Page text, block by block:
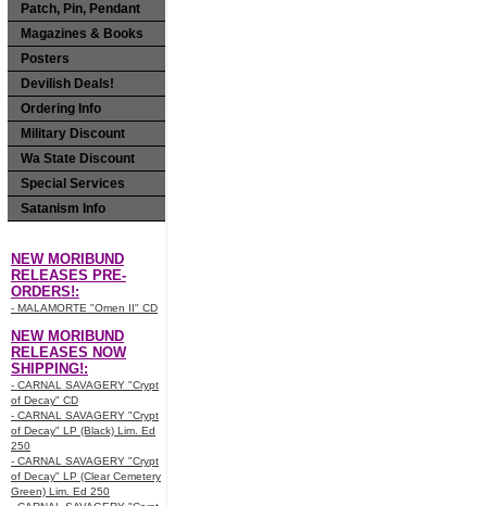
Patch, Pin, Pendant
Magazines & Books
Posters
Devilish Deals!
Ordering Info
Military Discount
Wa State Discount
Special Services
Satanism Info
NEW MORIBUND
RELEASES PRE-
ORDERS!:
- MALAMORTE "Omen II" CD
NEW MORIBUND
RELEASES NOW
SHIPPING!:
- CARNAL SAVAGERY "Crypt
of Decay" CD
- CARNAL SAVAGERY "Crypt
of Decay" LP (Black) Lim. Ed
250
- CARNAL SAVAGERY "Crypt
of Decay" LP (Clear Cemetery
Green) Lim. Ed 250